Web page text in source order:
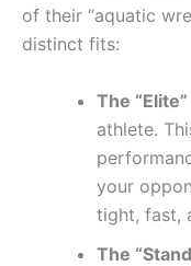
of their “aquatic
distinct fits:
The
athlete.
your
tight, fast,
The